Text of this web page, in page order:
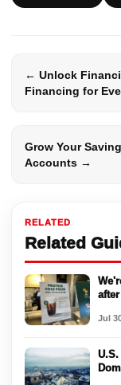
RELATED
Related
Jul
← Unlock
Financing for
Grow Your
Accounts →